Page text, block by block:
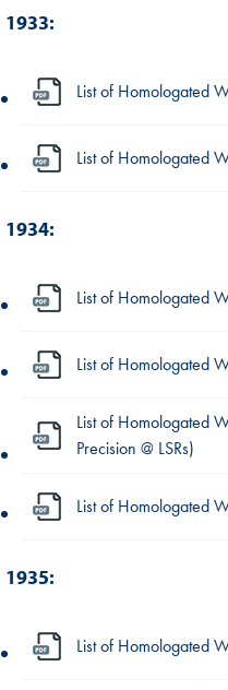
1933:
List of Homologated
List of Homologated
1934:
List of Homologated
List of Homologated
List of Homologated
Precision @ LSRs)
List of Homologated
1935:
List of Homologated